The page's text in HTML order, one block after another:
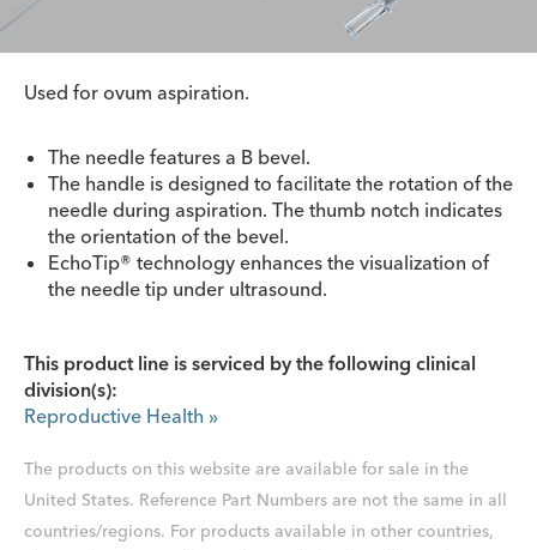
Used for ovum aspiration.
The needle features a B bevel.
The handle is designed to facilitate the rotation of the
needle during aspiration. The thumb notch indicates
the orientation of the bevel.
EchoTip® technology enhances the visualization of
the needle tip under ultrasound.
This product line is serviced by the following clinical
division(s):
Reproductive Health »
The products on this website are available for sale in the
United States. Reference Part Numbers are not the same in all
countries/regions. For products available in other countries,